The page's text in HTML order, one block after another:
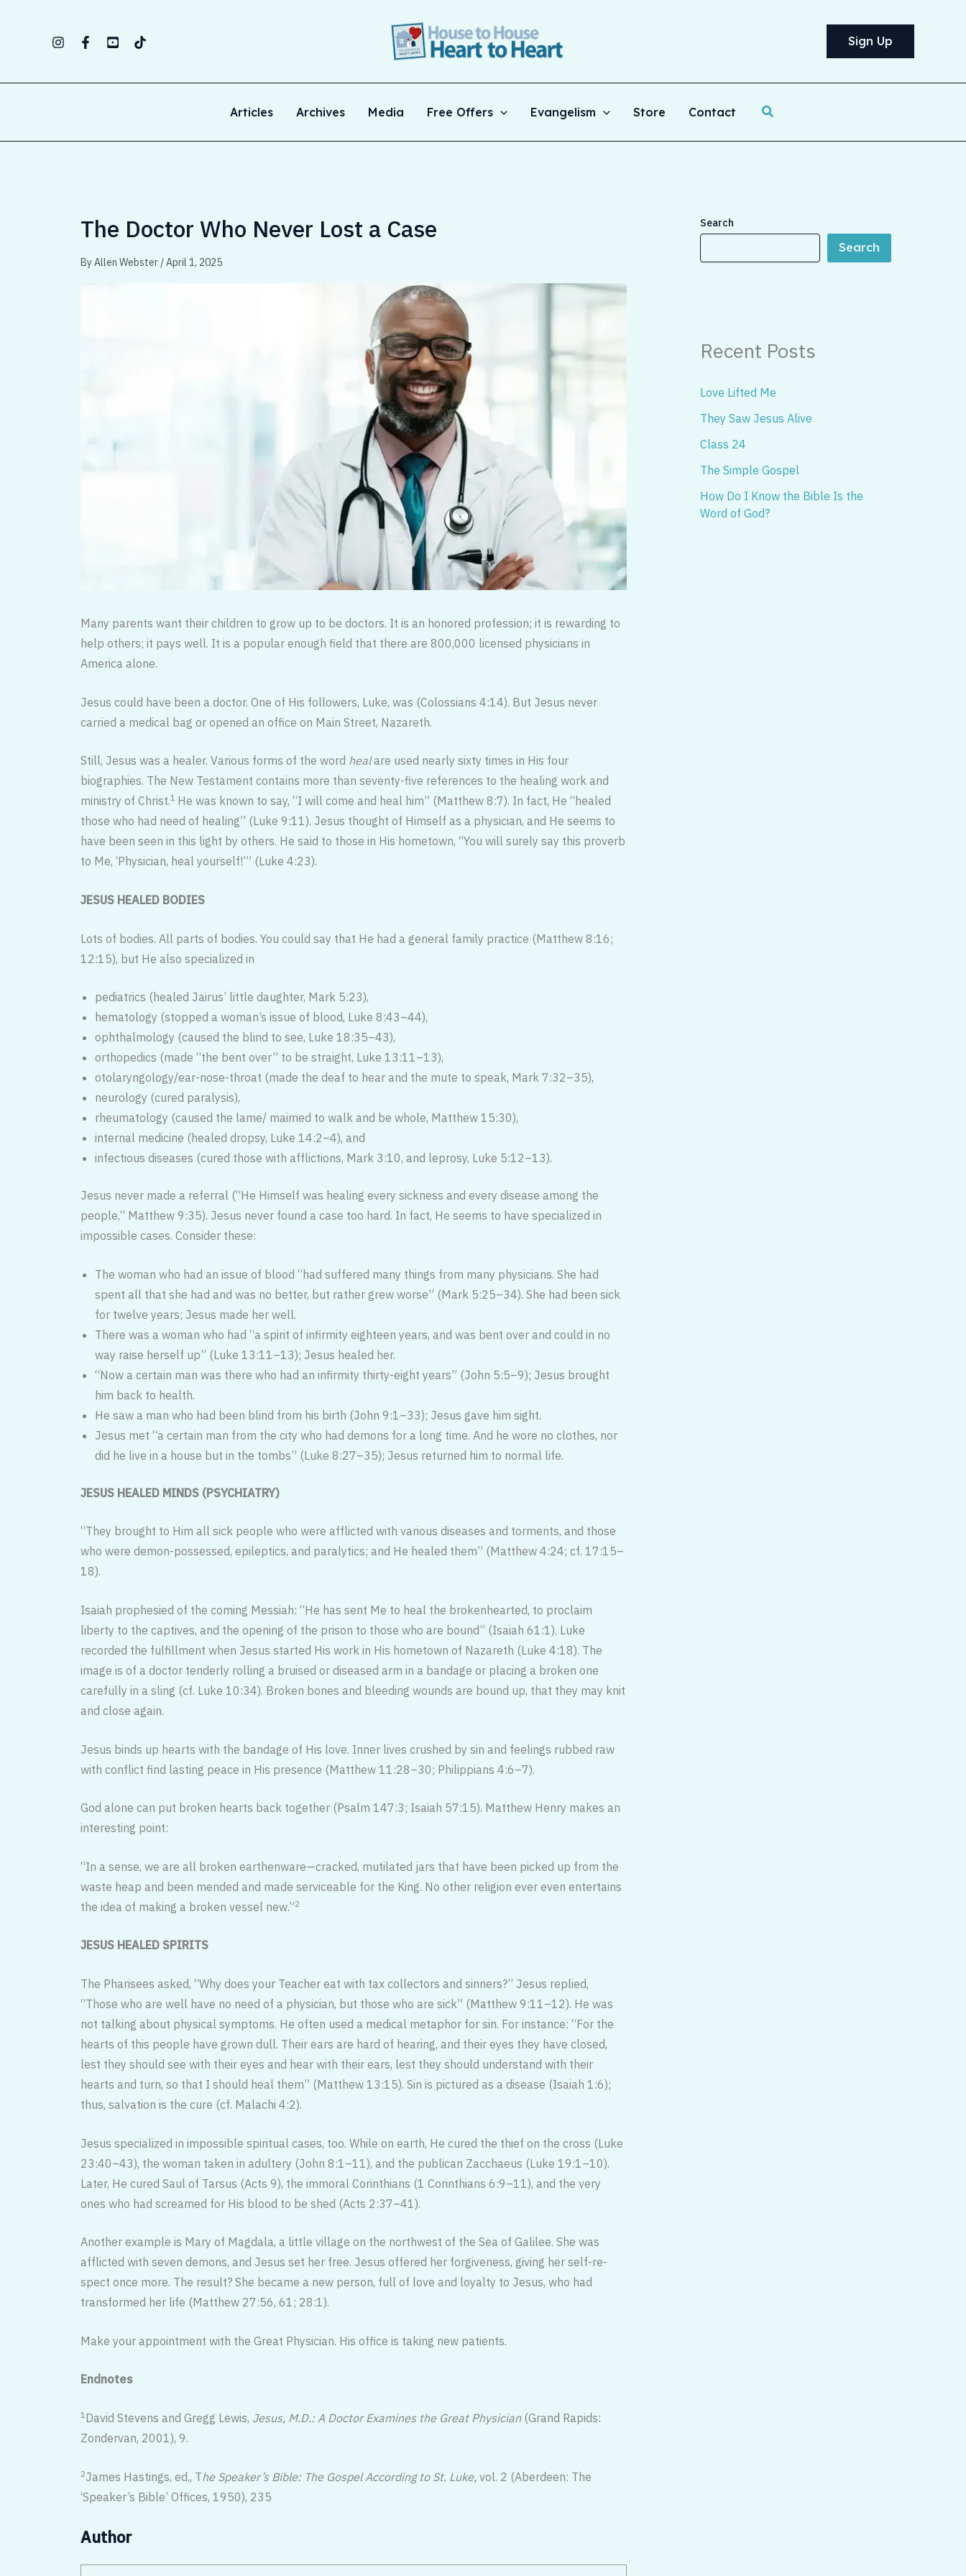
Sign Up
Articles Archives Media Free Offers Evangelism Store Contact Search
The Doctor Who Never Lost a Case
ByAllen Webster /April 1, 2025
Many parents want their children to grow up to be doctors. It is an honored profession; it is rewarding to
help others; it pays well. It is a popular enough field that there are 800,000 licensed physicians in
America alone.
Jesus could have been a doctor. One of His followers, Luke, was (Colossians 4:14). But Jesus never
carried a medical bag or opened an office on Main Street, Nazareth.
Still, Jesus was a healer. Various forms of the word healare used nearly sixty times in His four
biographies. The New Testament contains more than seventy-five references to the healing work and
ministry of Christ.1 He was known to say, “I will come and heal him” (Matthew 8:7). In fact, He “healed
those who had need of healing” (Luke 9:11). Jesus thought of Himself as a physician, and He seems to
have been seen in this light by others. He said to those in His hometown, “You will surely say this proverb
to Me, ‘Physician, heal yourself!’” (Luke 4:23).
JESUS HEALED BODIES
Lots of bodies. All parts of bodies. You could say that He had a general fam­ily practice (Matthew 8:16;
12:15), but He also specialized in
pediatrics (healed Jairus’ little daughter, Mark 5:23),
hematology (stopped a woman’s issue of blood, Luke 8:43–44),
ophthalmology (caused the blind to see, Luke 18:35–43),
orthopedics (made “the bent over” to be straight, Luke 13:11–13),
otolaryngology/ear-nose-throat (made the deaf to hear and the mute to speak, Mark 7:32–35),
neurology (cured paralysis),
rheumatology (caused the lame/ maimed to walk and be whole, Matthew 15:30),
internal medicine (healed dropsy, Luke 14:2–4), and
infectious diseases (cured those with afflictions, Mark 3:10, and leprosy, Luke 5:12–13).
Jesus never made a referral (“He Him­self was healing every sickness and ev­ery disease among the
people,” Matthew 9:35). Jesus never found a case too hard. In fact, He seems to have specialized in
impossible cases. Consider these:
The woman who had an issue of blood “had suffered many things from many physicians. She had
spent all that she had and was no better, but rather grew worse” (Mark 5:25–34). She had been sick
for twelve years; Jesus made her well.
There was a woman who had “a spirit of infirmity eighteen years, and was bent over and could in no
way raise herself up” (Luke 13:11–13); Jesus healed her.
“Now a certain man was there who had an infirmity thirty-eight years” (John 5:5–9); Jesus brought
him back to health.
He saw a man who had been blind from his birth (John 9:1–33); Jesus gave him sight.
Jesus met “a certain man from the city who had demons for a long time. And he wore no clothes, nor
did he live in a house but in the tombs” (Luke 8:27–35); Jesus returned him to normal life.
JESUS HEALED MINDS (PSYCHIATRY)
“They brought to Him all sick people who were afflicted with various diseases and torments, and those
who were demon-possessed, epileptics, and paralytics; and He healed them” (Matthew 4:24; cf. 17:15–
18).
Isaiah prophesied of the coming Mes­siah: “He has sent Me to heal the bro­kenhearted, to proclaim
liberty to the captives, and the opening of the prison to those who are bound” (Isaiah 61:1). Luke
recorded the fulfillment when Je­sus started His work in His hometown of Nazareth (Luke 4:18). The
image is of a doctor tenderly rolling a bruised or diseased arm in a bandage or plac­ing a broken one
carefully in a sling (cf. Luke 10:34). Broken bones and bleeding wounds are bound up, that they may knit
and close again.
Jesus binds up hearts with the ban­dage of His love. Inner lives crushed by sin and feelings rubbed raw
with conflict find lasting peace in His presence (Matthew 11:28–30; Philippians 4:6–7).
God alone can put broken hearts back together (Psalm 147:3; Isaiah 57:15). Matthew Henry makes an
interesting point:
“In a sense, we are all broken earthen­ware—cracked, mutilated jars that have been picked up from the
waste heap and been mended and made serviceable for the King. No other religion ever even entertains
the idea of making a broken vessel new.”2
JESUS HEALED SPIRITS
The Pharisees asked, “Why does your Teacher eat with tax collectors and sinners?” Jesus replied,
“Those who are well have no need of a physician, but those who are sick” (Matthew 9:11–12). He was
not talking about physical symptoms. He often used a medical metaphor for sin. For instance: “For the
hearts of this people have grown dull. Their ears are hard of hearing, and their eyes they have closed,
lest they should see with their eyes and hear with their ears, lest they should understand with their
hearts and turn, so that I should heal them” (Matthew 13:15). Sin is pictured as a disease (Isaiah 1:6);
thus, salvation is the cure (cf. Malachi 4:2).
Jesus specialized in impossible spiri­tual cases, too. While on earth, He cured the thief on the cross (Luke
23:40–43), the woman taken in adultery (John 8:1–11), and the publican Zacchaeus (Luke 19:1–10).
Later, He cured Saul of Tarsus (Acts 9), the immoral Corinthians (1 Corinthians 6:9–11), and the very
ones who had screamed for His blood to be shed (Acts 2:37–41).
Another example is Mary of Magdala, a little village on the northwest of the Sea of Galilee. She was
afflicted with seven demons, and Jesus set her free. Jesus of­fered her forgiveness, giving her self-re­
spect once more. The result? She became a new person, full of love and loyalty to Jesus, who had
transformed her life (Matthew 27:56, 61; 28:1).
Make your appointment with the Great Physician. His office is taking new patients.
Endnotes
1 David Stevens and Gregg Lewis, Jesus, M.D.: A Doc­tor Examines the Great Physician (Grand Rapids:
Zondervan, 2001), 9.
2James Hastings, ed., The Speaker’s Bible: The Gospel According to St. Luke, vol. 2 (Aberdeen: The
‘Speaker’s Bible’ Offices, 1950), 235
Author
Search
Search
Recent Posts
Love Lifted Me
They Saw Jesus Alive
Class 24
The Simple Gospel
How Do I Know the Bible Is the
Word of God?